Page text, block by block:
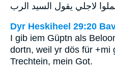
Dyr Heskiheel 29:20
I gib iem Güptn als
dortn, weil yr dös für +mi
Trechtein, mein Got.